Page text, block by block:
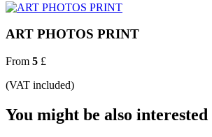
ART PHOTOS PRINT
From 5 £
(VAT included)
You might be also interested